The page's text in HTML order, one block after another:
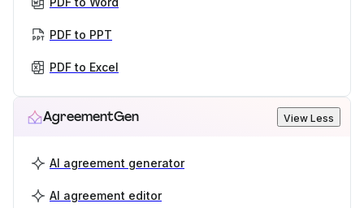
PDF to PPT
PDF to Excel
AgreementGen View Less
AI agreement generator
AI agreement editor